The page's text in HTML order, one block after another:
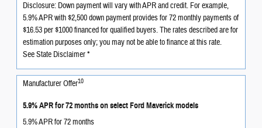
Disclosure: Down payment will vary with APR and credit. For example,
5.9% APR with $2,500 down payment provides for 72 monthly payments of
$16.53 per $1000 financed for qualified buyers. The rates described are for
estimation purposes only; you may not be able to finance at this rate.
See State Disclaimer *
Manufacturer Offer10
5.9% APR for 72 months on select Ford Maverick models
5.9% APR for 72 months